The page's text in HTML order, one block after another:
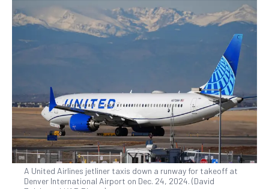
A United Airlines jetliner taxis down a runway for takeoff at
Denver International Airport on Dec. 24, 2024. (David